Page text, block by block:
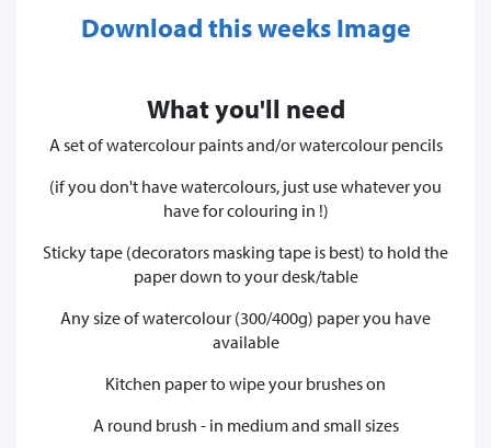
Download this weeks Image
What you'll need
A set of watercolour paints and/or watercolour pencils
(if you don't have watercolours, just use whatever you
have for colouring in !)
Sticky tape (decorators masking tape is best) to hold the
paper down to your desk/table
Any size of watercolour (300/400g) paper you have
available
Kitchen paper to wipe your brushes on
A round brush - in medium and small sizes